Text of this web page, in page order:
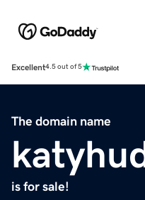
Excellent4.5 out of 5
The domain name
is for sale!